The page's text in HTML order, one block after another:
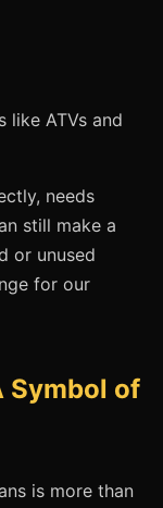
like ATVs and
needs
still make a
or unused
for our
Symbol of
is more than